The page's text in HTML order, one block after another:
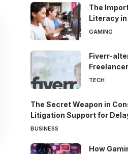
The
Literacy
GAMING
Fiverr-
TECH
The Secret Weapon in
Litigation Support for
BUSINESS
How